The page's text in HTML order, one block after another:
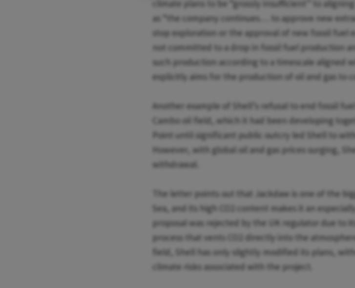
climate plans to be “grossly insufficient” to
as “the company continues… to approve new
stop exploration or the approval of new fossil fuel
not committed to a drop in fossil fuel production
such production according to a timescale aligned
explicitly aims for the production of oil and gas to
Another example of Shell’s refusal to end fossil
Cambo oil field, which it had been developing
Point until significant public outcry led Shell to
However, with global oil and gas prices surging,
withdrawal.
The letter points out that Jackdaw is one of the
Sea, and its high CO2 content makes it an
proposal was rejected by the UK regulator due to
process that vents CO2 directly into the
field, Shell has only slightly modified its plans,
climate risks associated with the project.